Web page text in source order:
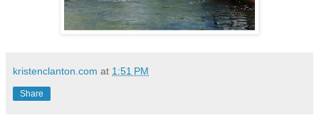
kristenclanton.com at 1:51 PM
Share